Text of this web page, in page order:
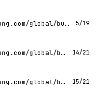
https://www.samsung.com/global/business/compressor/recipro-compressor/bldc-r134a-dbp-ac200-240v-50hz-220v-60hz/ 5/19
https://www.samsung.com/global/business/networks/insights/events/5g-americas-analysts-forum/ 14/21
https://www.samsung.com/global/business/networks/insights/press-release/samsung-and-max-telecom-accelerate-nationwide-4g-mobile-wimax/ 15/21